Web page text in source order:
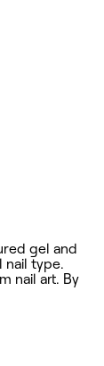
gel and
nail type.
nail art. By